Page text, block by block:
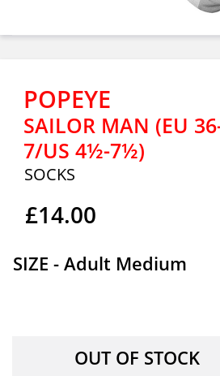
POPEYE
SAILOR MAN (EU
7/US 4½-7½)
SOCKS
£14.00
SIZE - Adult Medium